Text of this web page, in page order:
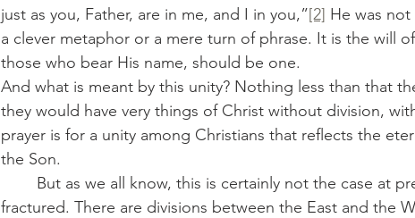
just as you, Father, are in me, and I in you,”[2] He was
a clever metaphor or a mere turn of phrase. It is the will
those who bear His name, should be one.
And what is meant by this unity? Nothing less than that
they would have very things of Christ without division,
prayer is for a unity among Christians that reflects the
the Son.
fractured. There are divisions between the East and the